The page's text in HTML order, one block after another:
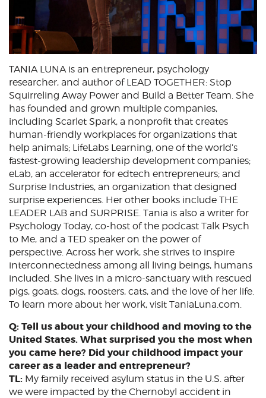
TANIA LUNA is an entrepreneur, psychology
researcher, and author of LEAD TOGETHER: Stop
Squirreling Away Power and Build a Better Team. She
has founded and grown multiple companies,
including Scarlet Spark, a nonprofit that creates
human-friendly workplaces for organizations that
help animals; LifeLabs Learning, one of the world’s
fastest-growing leadership development companies;
eLab, an accelerator for edtech entrepreneurs; and
Surprise Industries, an organization that designed
surprise experiences. Her other books include THE
LEADER LAB and SURPRISE. Tania is also a writer for
Psychology Today, co-host of the podcast Talk Psych
to Me, and a TED speaker on the power of
perspective. Across her work, she strives to inspire
interconnectedness among all living beings, humans
included. She lives in a micro-sanctuary with rescued
pigs, goats, dogs, roosters, cats, and the love of her life.
To learn more about her work, visit TaniaLuna.com.
Q: Tell us about your childhood and moving to the
United States. What surprised you the most when
you came here? Did your childhood impact your
career as a leader and entrepreneur?
TL: My family received asylum status in the U.S. after
we were impacted by the Chernobyl accident in